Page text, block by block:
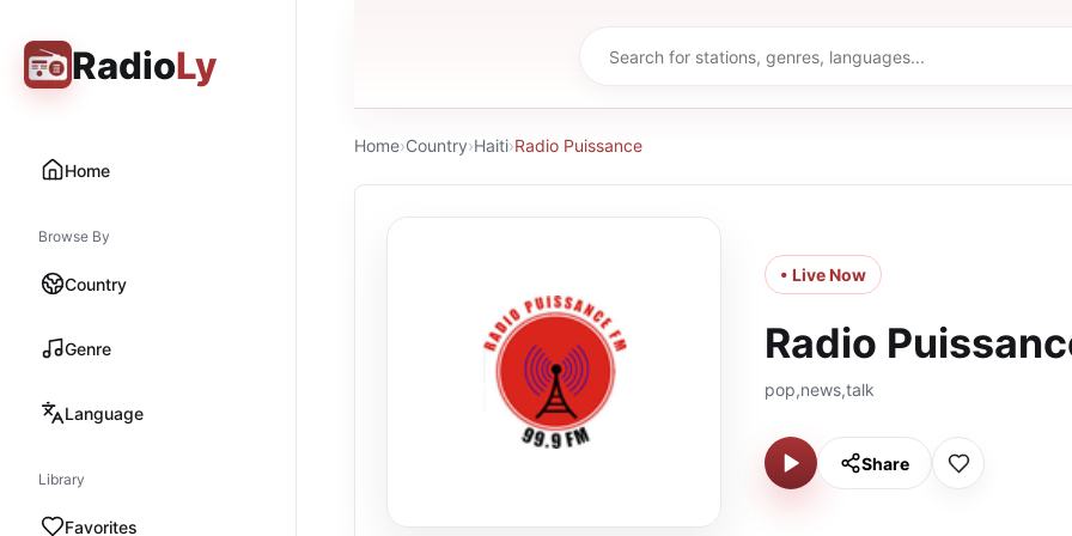
RadioLy
Home
Browse By
Country
Genre
Language
Library
Favorites
Home›Country›Haiti›Radio Puissance
• Live Now
Radio
pop,news,talk
Share